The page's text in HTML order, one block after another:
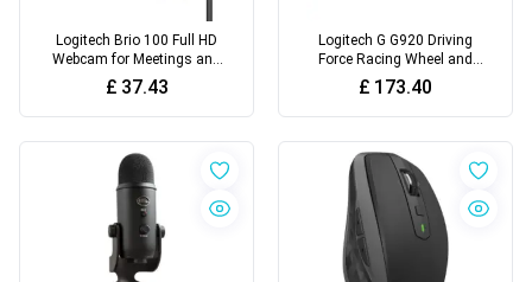
Logitech Brio 100 Full HD
Webcam for Meetings and
Streaming
£ 37.43
Logitech G G920 Driving
Force Racing Wheel and
Floor Pedals, Real Force
Feedback
£ 173.40